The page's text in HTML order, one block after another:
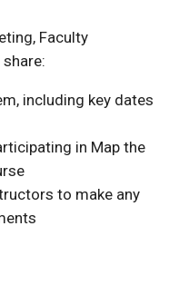
Faculty
including key dates
in Map the
to make any